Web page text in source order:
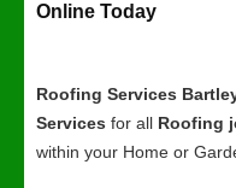
Online Today
Roofing Services
Services for all Roofing
within your Home or